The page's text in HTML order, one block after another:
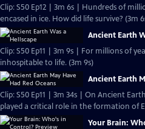
Clip: S50 Ep12 | 3m 6s | Hundreds of
encased in ice. How did life survive? (3m
Ancient Earth
Clip: S50 Ep11 | 3m 9s | For millions of
inhospitable to life. (3m 9s)
Ancient Earth
Clip: S50 Ep11 | 3m 34s | On Ancient
played a critical role in the formation of
Your Brain: